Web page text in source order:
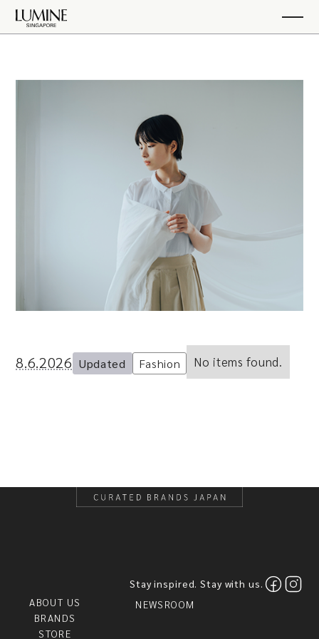
8.6.2026 Updated Fashion No items found.
ABOUT US
BRANDS
STORE
NEWSROOM
Stay inspired. Stay with us.